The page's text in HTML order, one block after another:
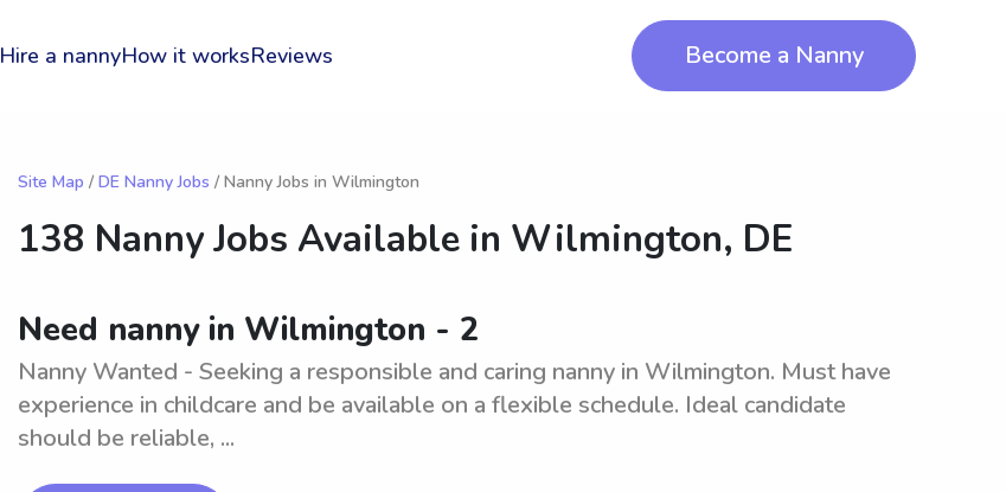
Hire a nannyHow it worksReviews Become a Nanny
Site Map / DE Nanny Jobs / Nanny Jobs in Wilmington
138 Nanny Jobs Available in Wilmington, DE
Need nanny in Wilmington - 2
Nanny Wanted - Seeking a responsible and caring nanny in Wilmington. Must have
experience in childcare and be available on a flexible schedule. Ideal candidate
should be reliable, ...